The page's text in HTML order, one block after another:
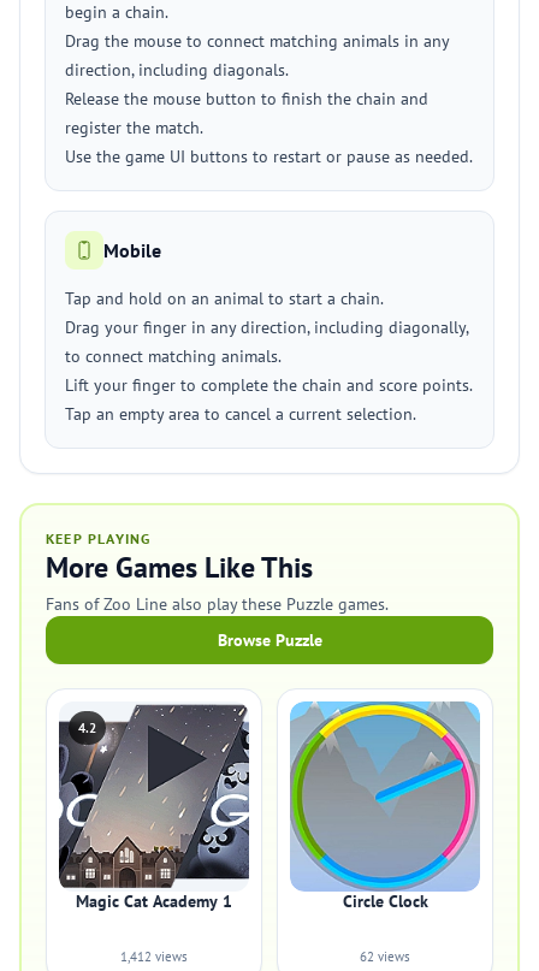
begin a chain.
Drag the mouse to connect matching animals in any
direction, including diagonals.
Release the mouse button to finish the chain and
register the match.
Use the game UI buttons to restart or pause as needed.
Mobile
Tap and hold on an animal to start a chain.
Drag your finger in any direction, including diagonally,
to connect matching animals.
Lift your finger to complete the chain and score points.
Tap an empty area to cancel a current selection.
KEEP PLAYING
More Games Like This
Fans of Zoo Line also play these Puzzle games.
Browse Puzzle
4.2
Magic Cat Academy 1
1,412 views
Circle Clock
62 views